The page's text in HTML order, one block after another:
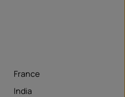
France
India